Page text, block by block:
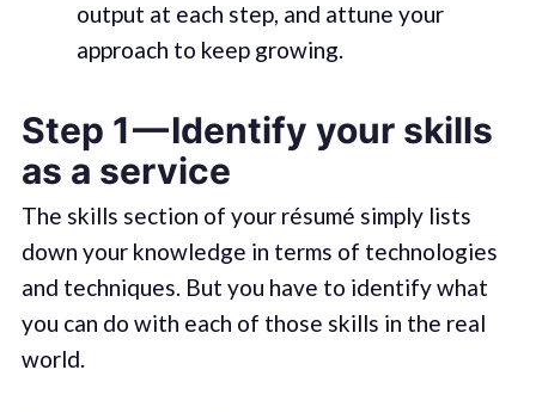
output at each step, and attune your
approach to keep growing.
Step 1 — Identify your skills
as a service
The skills section of your résumé simply lists
down your knowledge in terms of technologies
and techniques. But you have to identify what
you can do with each of those skills in the real
world.